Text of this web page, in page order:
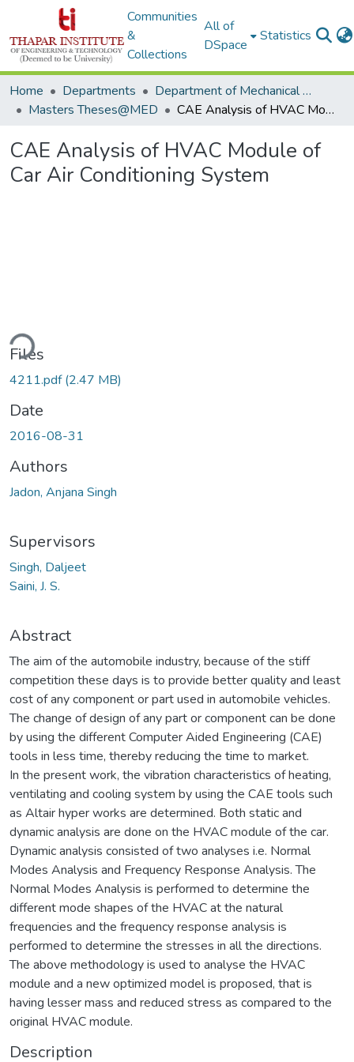
Communities
&
Collections
All of
DSpace
Statistics
Home Departments
Department of Mechanical Engineering
Masters Theses@MED
CAE Analysis of HVAC Module of Car Air Conditioning System
CAE Analysis of HVAC Module of
Car Air Conditioning System
Files
4211.pdf(2.47 MB)
Date
2016-08-31
Authors
Jadon, Anjana Singh
Supervisors
Singh, Daljeet
Saini, J. S.
Abstract
The aim of the automobile industry, because of the stiff
competition these days is to provide better quality and least
cost of any component or part used in automobile vehicles.
The change of design of any part or component can be done
by using the different Computer Aided Engineering (CAE)
tools in less time, thereby reducing the time to market.
In the present work, the vibration characteristics of heating,
ventilating and cooling system by using the CAE tools such
as Altair hyper works are determined. Both static and
dynamic analysis are done on the HVAC module of the car.
Dynamic analysis consisted of two analyses i.e. Normal
Modes Analysis and Frequency Response Analysis. The
Normal Modes Analysis is performed to determine the
different mode shapes of the HVAC at the natural
frequencies and the frequency response analysis is
performed to determine the stresses in all the directions.
The above methodology is used to analyse the HVAC
module and a new optimized model is proposed, that is
having lesser mass and reduced stress as compared to the
original HVAC module.
Description